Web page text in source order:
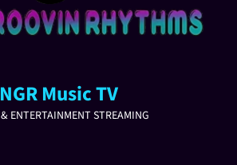
NGR Music TV
ENTERTAINMENT STREAMING